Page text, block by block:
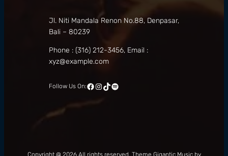
Jl. Niti Mandala Renon No.88, Denpasar,
Bali – 80239
Phone : (316) 212-3456, Email :
xyz@example.com
Follow Us On:
Copyright @ 2026 All rights reserved. Theme Gigantic Music by